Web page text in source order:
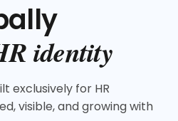
identity
exclusively for HR
visible, and growing with